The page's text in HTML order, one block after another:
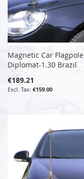
Magnetic Car Flagpole
Diplomat-1.30 Brazil
€189.21
€159.00